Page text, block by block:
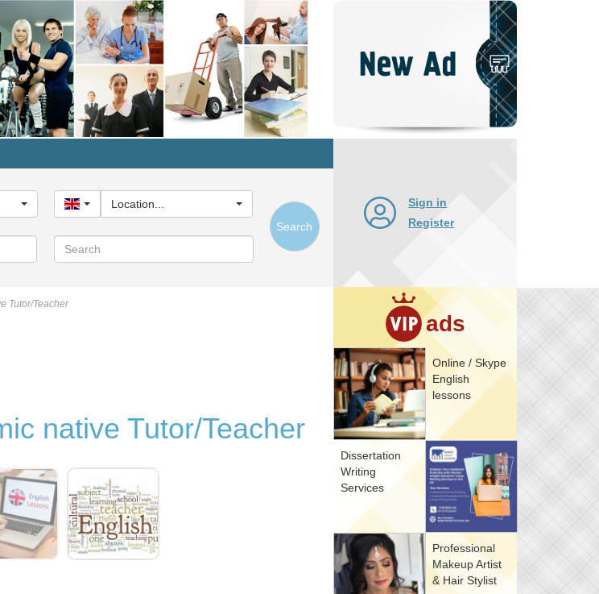
United Kingdom
Location...
Search
Search
Sign in
Register
ads
Online / Skype
English
lessons
Dissertation
Writing
Services
Professional
Makeup Artist
& Hair Stylist
Tutor/Teacher
native Tutor/Teacher